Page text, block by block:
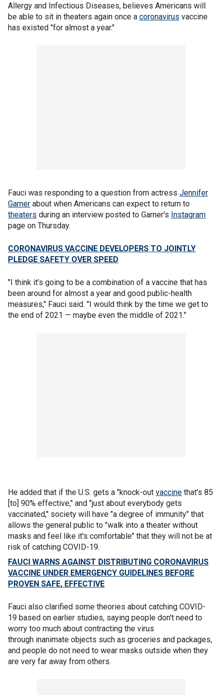
Allergy and Infectious Diseases, believes Americans will
be able to sit in theaters again once a coronavirus vaccine
has existed "for almost a year."
Fauci was responding to a question from actress Jennifer
Garner about when Americans can expect to return to
theaters during an interview posted to Garner's Instagram
page on Thursday.
CORONAVIRUS VACCINE DEVELOPERS TO JOINTLY
PLEDGE SAFETY OVER SPEED
"I think it’s going to be a combination of a vaccine that has
been around for almost a year and good public-health
measures," Fauci said. "I would think by the time we get to
the end of 2021 — maybe even the middle of 2021."
He added that if the U.S. gets a "knock-out vaccine that's 85
[to] 90% effective," and "just about everybody gets
vaccinated," society will have "a degree of immunity" that
allows the general public to "walk into a theater without
masks and feel like it's comfortable" that they will not be at
risk of catching COVID-19.
FAUCI WARNS AGAINST DISTRIBUTING CORONAVIRUS
VACCINE UNDER EMERGENCY GUIDELINES BEFORE
PROVEN SAFE, EFFECTIVE
Fauci also clarified some theories about catching COVID-
19 based on earlier studies, saying people don't need to
worry too much about contracting the virus
through inanimate objects such as groceries and packages,
and people do not need to wear masks outside when they
are very far away from others.